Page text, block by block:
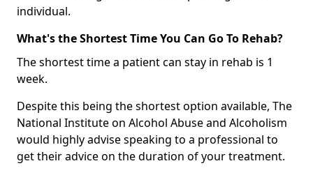
individual.
What's the Shortest Time You Can Go To Rehab?
The shortest time a patient can stay in rehab is 1
week.
Despite this being the shortest option available, The
National Institute on Alcohol Abuse and Alcoholism
would highly advise speaking to a professional to
get their advice on the duration of your treatment.